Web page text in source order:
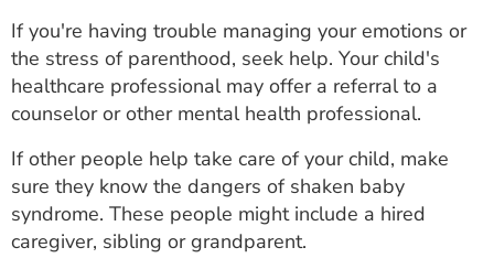
If you're having trouble managing your emotions or
the stress of parenthood, seek help. Your child's
healthcare professional may offer a referral to a
counselor or other mental health professional.
If other people help take care of your child, make
sure they know the dangers of shaken baby
syndrome. These people might include a hired
caregiver, sibling or grandparent.